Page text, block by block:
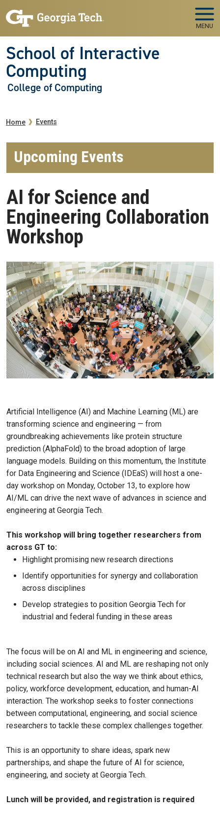
MENU
School of Interactive
Computing
College of Computing
Breadcrumb
Home Events
Upcoming Events
AI for Science and
Engineering Collaboration
Workshop
Artificial Intelligence (AI) and Machine Learning (ML) are
transforming science and engineering — from
groundbreaking achievements like protein structure
prediction (AlphaFold) to the broad adoption of large
language models. Building on this momentum, the Institute
for Data Engineering and Science (IDEaS) will host a one-
day workshop on Monday, October 13, to explore how
AI/ML can drive the next wave of advances in science and
engineering at Georgia Tech.
This workshop will bring together researchers from
across GT to:
Highlight promising new research directions
Identify opportunities for synergy and collaboration
across disciplines
Develop strategies to position Georgia Tech for
industrial and federal funding in these areas
The focus will be on AI and ML in engineering and science,
including social sciences. AI and ML are reshaping not only
technical research but also the way we think about ethics,
policy, workforce development, education, and human-AI
interaction. The workshop seeks to foster connections
between computational, engineering, and social science
researchers to tackle these complex challenges together.
This is an opportunity to share ideas, spark new
partnerships, and shape the future of AI for science,
engineering, and society at Georgia Tech.
Lunch will be provided, and registration is required